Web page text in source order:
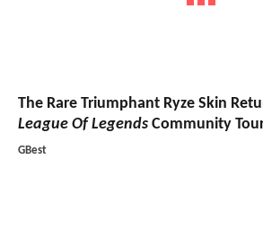
The Rare Triumphant Ryze Skin
League Of Legends Community
GBest